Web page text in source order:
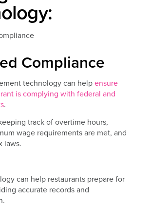
Compliance
technology can helpensure
is complying with federal and
.
track of overtime hours,
wage requirements are met, and
laws.
can help restaurants prepare for
accurate records and